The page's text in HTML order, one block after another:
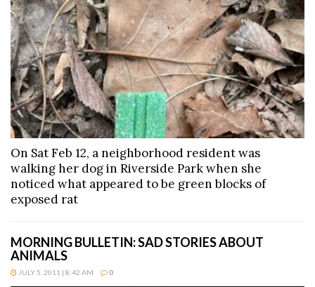
On Sat Feb 12, a neighborhood resident was
walking her dog in Riverside Park when she
noticed what appeared to be green blocks of
exposed rat
MORNING BULLETIN: SAD STORIES ABOUT
ANIMALS
JULY 5, 2011 | 8:42 AM 0